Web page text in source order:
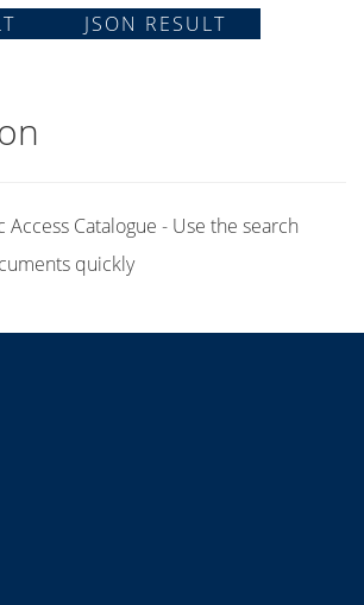
JSON RESULT
Catalogue - Use the search
quickly